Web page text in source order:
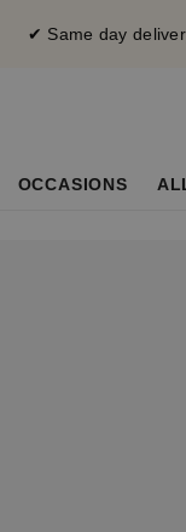
✔ Same day
OCCASIONS